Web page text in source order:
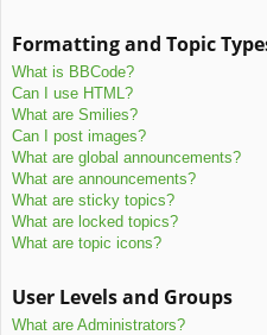
Formatting and Topic
What is BBCode?
Can I use HTML?
What are Smilies?
Can I post images?
What are global announcements?
What are announcements?
What are sticky topics?
What are locked topics?
What are topic icons?
User Levels and Groups
What are Administrators?